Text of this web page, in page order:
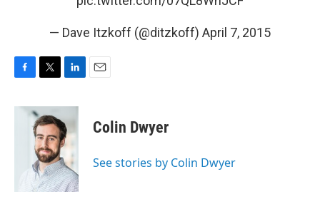
— Dave Itzkoff (@ditzkoff) April 7, 2015
c
i
t
t
e
r
n
k
e
d
I
n
Colin Dwyer
See stories by Colin Dwyer